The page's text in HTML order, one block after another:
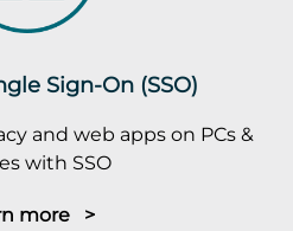
Sign-On (SSO)
and web apps on PCs &
with SSO
more >